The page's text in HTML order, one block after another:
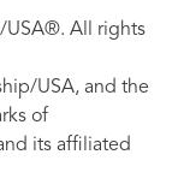
USA®. All rights
USA, and the
of
its affiliated